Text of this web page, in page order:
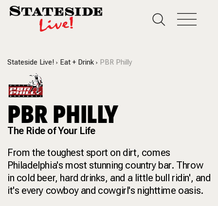
Stateside Live! Eat + Drink PBR Philly
PBR PHILLY
The Ride of Your Life
From the toughest sport on dirt, comes
Philadelphia's most stunning country bar. Throw
in cold beer, hard drinks, and a little bull ridin', and
it's every cowboy and cowgirl's nighttime oasis.